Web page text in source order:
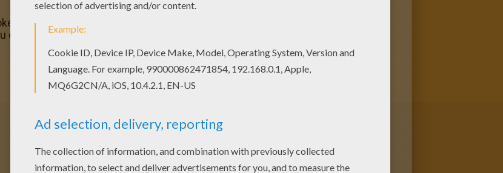
coloring page. You can choose other coloring pages for kids from
can print out for free this Taillow Pokemon coloring page. Enjoy coloring on